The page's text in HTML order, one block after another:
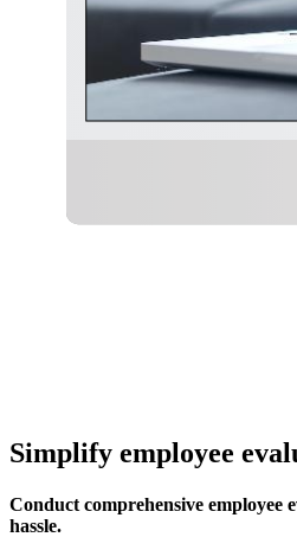
Simplify employee
Conduct comprehensive employee
hassle.